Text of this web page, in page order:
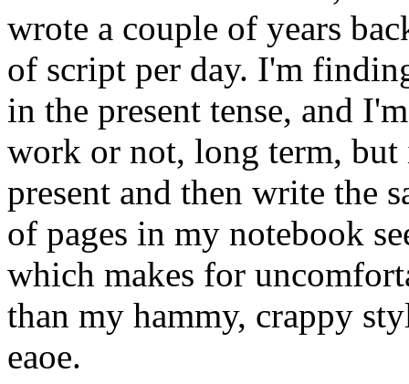
wrote a couple of years
of script per day. I'm
in the present tense, and
work or not, long term, but
present and then write the
of pages in my notebook
which makes for
than my hammy, crappy
eaoe.